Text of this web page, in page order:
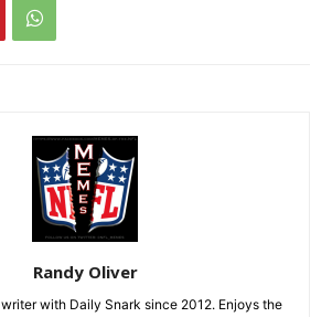
Randy Oliver
with Daily Snark since 2012. Enjoys the